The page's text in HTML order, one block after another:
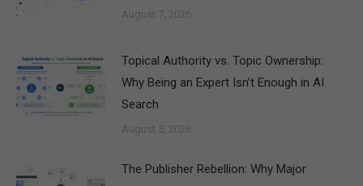
August 7, 2026
Topical Authority vs. Topic Ownership:
Why Being an Expert Isn’t Enough in AI
Search
August 5, 2026
The Publisher Rebellion: Why Major